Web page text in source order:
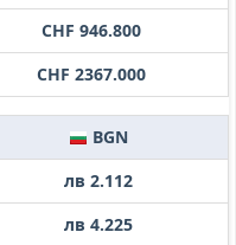
CHF 946.800
CHF 2367.000
BGN
лв 2.112
лв 4.225